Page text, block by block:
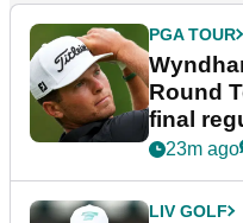
PGA TOUR
Round
final
event
23m ago
LIV GOLF